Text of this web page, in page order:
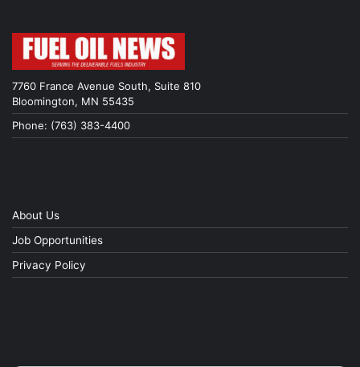
7760 France Avenue South, Suite 810
Bloomington, MN 55435
Phone: (763) 383-4400
About Us
Job Opportunities
Privacy Policy